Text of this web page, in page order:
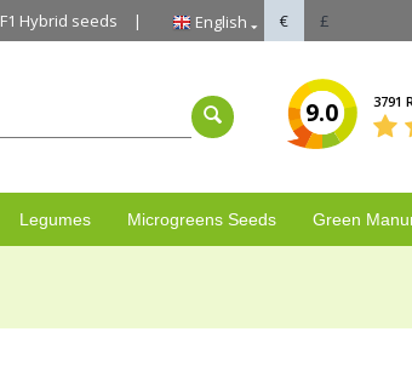
F1 Hybrid seeds English € £
9.0 3791
Legumes Microgreens Seeds Green